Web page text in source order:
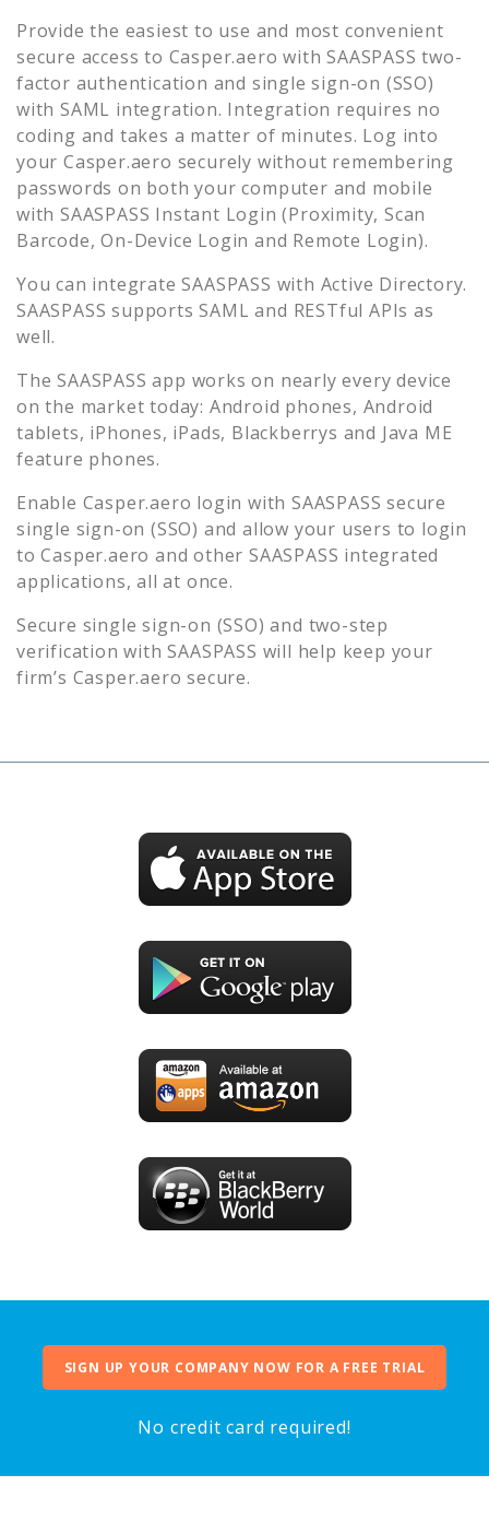
Provide the easiest to use and most convenient
secure access to Casper.aero with SAASPASS two-
factor authentication and single sign-on (SSO)
with SAML integration. Integration requires no
coding and takes a matter of minutes. Log into
your Casper.aero securely without remembering
passwords on both your computer and mobile
with SAASPASS Instant Login (Proximity, Scan
Barcode, On-Device Login and Remote Login).
You can integrate SAASPASS with Active Directory.
SAASPASS supports SAML and RESTful APIs as
well.
The SAASPASS app works on nearly every device
on the market today: Android phones, Android
tablets, iPhones, iPads, Blackberrys and Java ME
feature phones.
Enable Casper.aero login with SAASPASS secure
single sign-on (SSO) and allow your users to login
toCasper.aero and other SAASPASS integrated
applications, all at once.
Secure single sign-on (SSO) and two-step
verification with SAASPASS will help keep your
firm’s Casper.aero secure.
SIGN UP YOUR COMPANY NOW FOR A FREE TRIAL
No credit card required!